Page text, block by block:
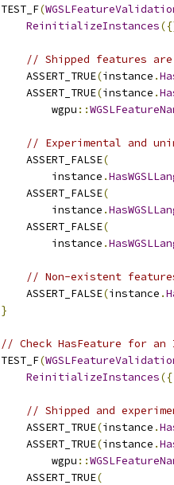
TEST_F(
ReinitializeInstances
// Shipped features
    ASSERT_TRUE
(instance .
    ASSERT_TRUE
(instance .
        wgpu
::
// Experimental and
    ASSERT_FALSE
(
        instance
.
    ASSERT_FALSE
(
        instance
.
    ASSERT_FALSE
(
        instance
.
// Non-existent
    ASSERT_FALSE
(instance .
}
// Check HasFeature for
TEST_F(
ReinitializeInstances
// Shipped and
    ASSERT_TRUE
(instance .
    ASSERT_TRUE
(instance .
        wgpu
::
    ASSERT_TRUE
(